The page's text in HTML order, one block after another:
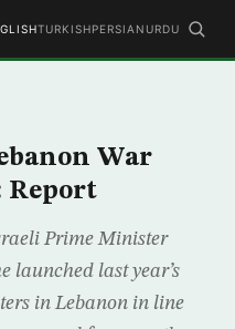
TURKISHPERSIAN URDU
War
Report
Prime Minister
launched last year’s
in Lebanon in line